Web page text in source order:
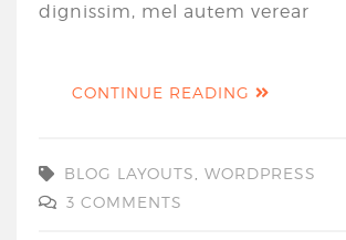
dignissim, mel autem verear
CONTINUE READING
BLOG LAYOUTS
WORDPRESS
3 COMMENTS